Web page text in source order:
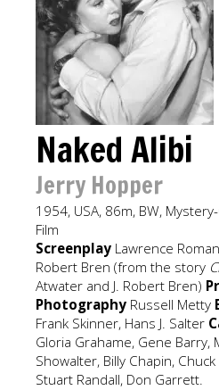
Naked Alibi
Jerry Hopper
1954, USA, 86m, BW,
Film
Screenplay Lawrence
Robert Bren (from the story
Atwater and J. Robert Bren)
Photography Russell Metty
Frank Skinner, Hans J. Salter
Gloria Grahame, Gene Barry,
Showalter, Billy Chapin,
Stuart Randall, Don Garrett.